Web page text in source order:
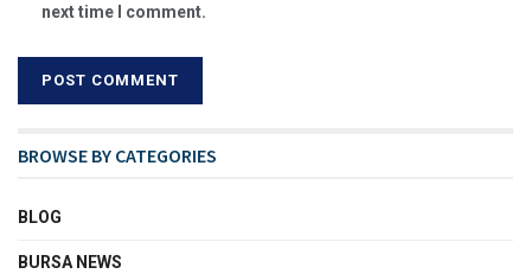
next time I comment.
BROWSE BY CATEGORIES
BLOG
BURSA NEWS